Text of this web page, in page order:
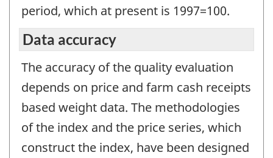
period, which at present is 1997=100.
Data accuracy
The accuracy of the quality evaluation
depends on price and farm cash receipts
based weight data. The methodologies
of the index and the price series, which
construct the index, have been designed